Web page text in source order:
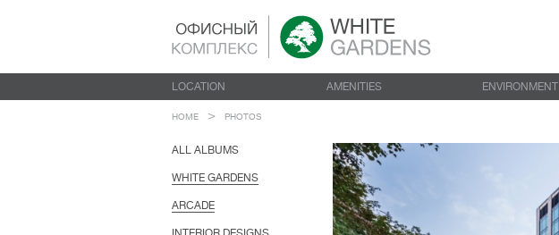
LOCATION AMENITIES ENVIRONMENT
HOME PHOTOS
ALL ALBUMS
WHITE GARDENS
ARCADE